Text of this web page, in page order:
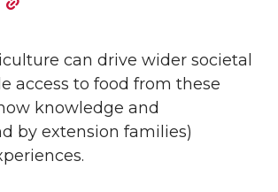
can drive wider societal
access to food from these
knowledge and
by extension families)